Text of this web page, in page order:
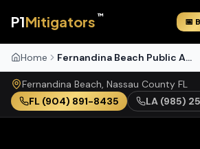
P1Mitigators ™
📅
Home Fernandina Beach Public Adjuster
Fernandina Beach, Nassau County FL
FL (904) 891-8435 LA (985)